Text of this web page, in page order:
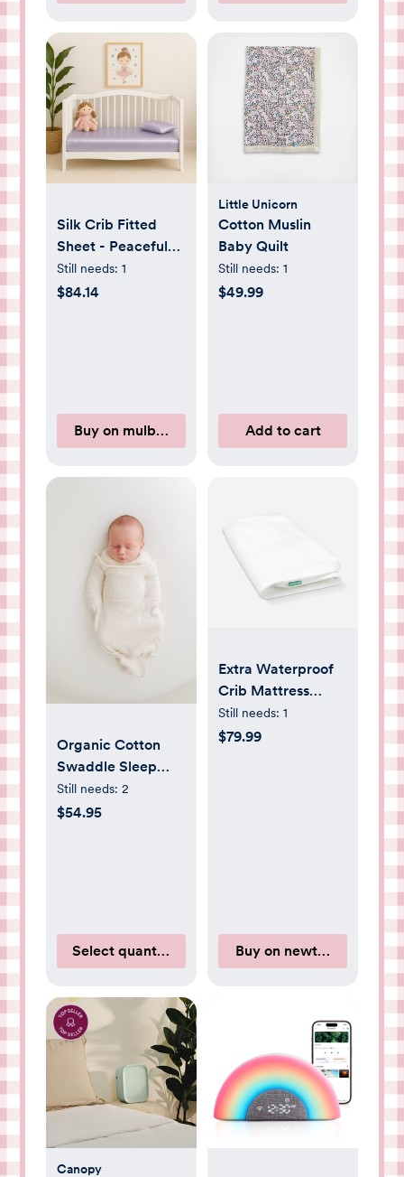
Silk Crib Fitted
Sheet - Peaceful
Purple
Still needs: 1
$84.14
Buy on mulberryparksilks.com
Little Unicorn
Cotton Muslin
Baby Quilt
Still needs: 1
$49.99
Add to cart
Organic Cotton
Swaddle Sleep
Sack
Still needs: 2
$54.95
Select quantity
Extra Waterproof
Crib Mattress
Cover
Still needs: 1
$79.99
Buy on newtonbaby.com
Canopy